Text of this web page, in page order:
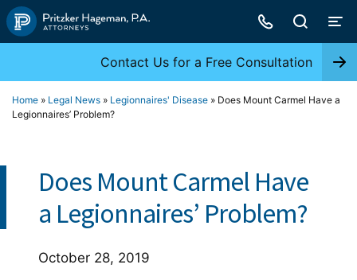
Skip
to
Contact Us for a Free Consultation
Home » Legal News » Legionnaires' Disease » Does Mount Carmel Have a
Legionnaires’ Problem?
Does Mount Carmel Have
a Legionnaires’ Problem?
October 28, 2019